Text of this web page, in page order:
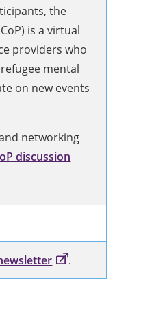
the
is a virtual
providers who
mental
on new events
networking
discussion
.